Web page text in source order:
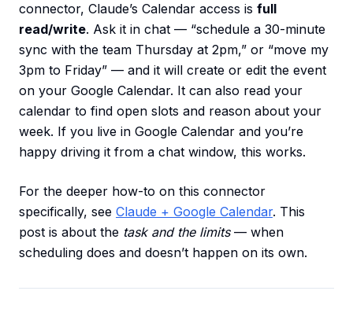
connector, Claude’s Calendar access is full
read/write. Ask it in chat — “schedule a 30-minute
sync with the team Thursday at 2pm,” or “move my
3pm to Friday” — and it will create or edit the event
on your Google Calendar. It can also read your
calendar to find open slots and reason about your
week. If you live in Google Calendar and you’re
happy driving it from a chat window, this works.
For the deeper how-to on this connector
specifically, see Claude + Google Calendar. This
post is about the task and the limits— when
scheduling does and doesn’t happen on its own.